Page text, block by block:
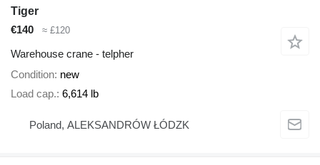
Tiger
€140
≈ £120
Warehouse crane - telpher
Condition new
Load cap. 6,614 lb
Poland, ALEKSANDRÓW ŁÓDZK